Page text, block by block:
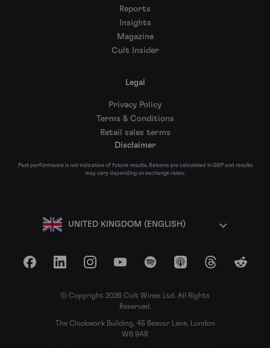
Reports
Insights
Magazine
Cult Insider
Legal
Privacy Policy
Terms & Conditions
Retail sales terms
Disclaimer
Past performance is not indicative of future results. Returns are calculated in GBP and results
may vary depending on exchange rates.
UNITED KINGDOM (ENGLISH)
FacebookLinkedInInstagramYouTubeSpotify Apple Podcasts
ThreadsReddit
© Copyright 2026 Cult Wines Ltd. All Rights
Reserved.
The Clockwork Building, 45 Beavor Lane, London
W6 9AR